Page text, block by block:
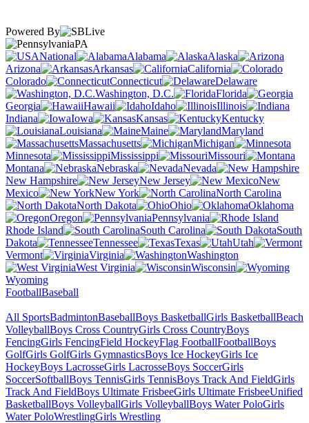
Powered By
PA
National
Alabama
Alaska
Arizona
Arkansas
California
Colorado
Connecticut
Delaware
Washington, D.C.
Florida
Georgia
Hawaii Idaho
Illinois
Indiana
Iowa Kansas
Kentucky
Louisiana
Maine
Maryland
Massachusetts
Michigan
Minnesota
Mississippi
Missouri
Montana
Nebraska
Nevada
New Hampshire
New Jersey
New
Mexico
New York
North Carolina
North Dakota
Ohio
Oklahoma
Oregon
Pennsylvania
Rhode Island
South Carolina
South
Dakota
Tennessee Texas
Utah
Vermont
Virginia
Washington
West Virginia
Wisconsin
Wyoming
FootballBaseball
All SportsBadmintonBaseballBoys BasketballGirls BasketballBeach
VolleyballBoys Cross CountryGirls Cross CountryBoys
FencingGirls FencingField HockeyFlag FootballFootballBoys
GolfGirls GolfGirls GymnasticsBoys Ice HockeyGirls Ice
HockeyBoys LacrosseGirls LacrosseBoys SoccerGirls
SoccerSoftballBoys TennisGirls TennisBoys Track And FieldGirls
Track And FieldBoys Ultimate FrisbeeGirls Ultimate FrisbeeUnified
BasketballBoys VolleyballGirls VolleyballBoys Water PoloGirls
Water PoloWrestlingGirls Wrestling